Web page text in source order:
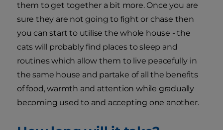
them to get together a bit more. Once you are
sure they are not going to fight or chase then
you can start to utilise the whole house - the
cats will probably find places to sleep and
routines which allow them to live peacefully in
the same house and partake of all the benefits
of food, warmth and attention while gradually
becoming used to and accepting one another.